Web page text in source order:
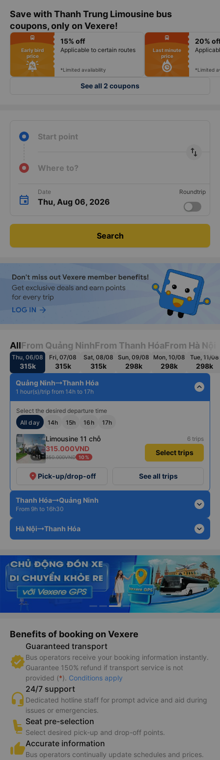
Save with Thanh Trung Limousine bus
coupons, only on Vexere!
fiber_manual_record
fiber_manual_record
fiber_manual_record
fiber_manual_record
fiber_manual_record
fiber_manual_record
fiber_manual_record
directions_bus
Early bird
price
15% off
Applicable to certain routes
*Limited availability
fiber_manual_record
fiber_manual_record
fiber_manual_record
fiber_manual_record
fiber_manual_record
fiber_manual_record
fiber_manual_record
directions_bus
Last minute
price
20%
*Limited
See all 2 coupons
Start point
import_export
Where to?
Date
Thu, Aug 06, 2026
Roundtrip
Search
AllFrom Quảng NinhFrom Thanh HóaFrom Hà Nội
Thu, 06/08
315k
Fri, 07/08
315k
Sat, 08/08
315k
Sun, 09/08
298k
Mon, 10/08
298k
Tue, 11/08
298k
Quảng Ninh
Thanh Hóa
1 hour(s)/trip from 14h to 17h expand_less
Select the desired departure time
All day
14h 15h 16h 17h
+11
Limousine 11 chỗ 6 trips
315.000VND
350.000VND 10%
Select trips
place Pick-up/drop-off See all trips
Thanh Hóa Quảng Ninh
From 9h to 16h30 expand_more
Hà Nội Thanh Hóa expand_more
Benefits of booking on Vexere
Guaranteed transport
Bus operators receive your booking information instantly.
Guarantee 150% refund if transport service is not
provided (*). Conditions apply
24/7 support
Dedicated hotline staff for prompt advice and aid during
issues or emergencies.
Seat pre-selection
Select desired pick-up and drop-off points.
Accurate information
Bus operators continually update schedules and prices.